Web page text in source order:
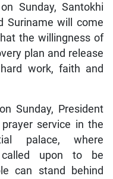
Sunday, Santokhi
Suriname will come
the willingness of
plan and release
work, faith and
Sunday, President
service in the
palace, where
called upon to be
can stand behind